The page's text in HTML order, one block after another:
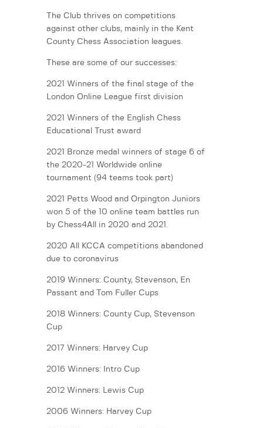
The Club thrives on competitions
against other clubs, mainly in the Kent
County Chess Association leagues.
These are some of our successes:
2021 Winners of the final stage of the
London Online League first division
2021 Winners of the English Chess
Educational Trust award
2021 Bronze medal winners of stage 6 of
the 2020-21 Worldwide online
tournament (94 teams took part)
2021 Petts Wood and Orpington Juniors
won 5 of the 10 online team battles run
by Chess4All in 2020 and 2021.
2020 All KCCA competitions abandoned
due to coronavirus
2019 Winners: County, Stevenson, En
Passant and Tom Fuller Cups
2018 Winners: County Cup, Stevenson
Cup
2017 Winners: Harvey Cup
2016 Winners: Intro Cup
2012 Winners: Lewis Cup
2006 Winners: Harvey Cup